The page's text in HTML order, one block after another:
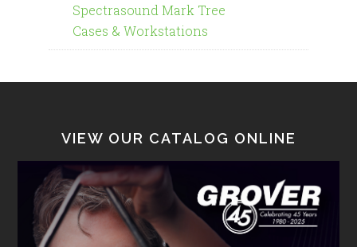
Spectrasound Mark Tree
Cases & Workstations
VIEW OUR CATALOG ONLINE